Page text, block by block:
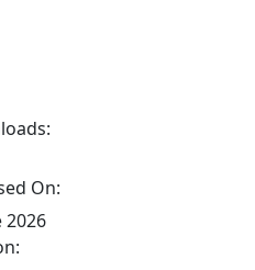
On:
2026